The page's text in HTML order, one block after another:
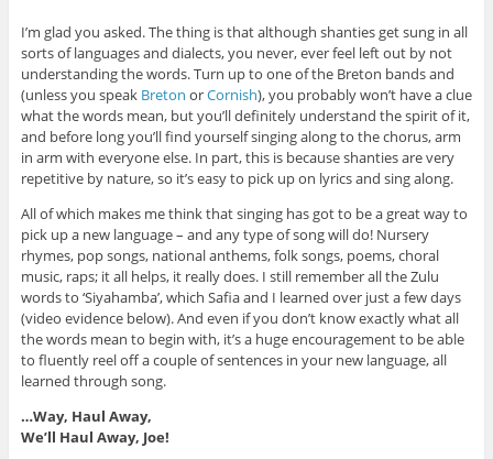
I’m glad you asked. The thing is that although shanties get sung in all
sorts of languages and dialects, you never, ever feel left out by not
understanding the words. Turn up to one of the Breton bands and
(unless you speak Breton orCornish), you probably won’t have a clue
what the words mean, but you’ll definitely understand the spirit of it,
and before long you’ll find yourself singing along to the chorus, arm
in arm with everyone else. In part, this is because shanties are very
repetitive by nature, so it’s easy to pick up on lyrics and sing along.
All of which makes me think that singing has got to be a great way to
pick up a new language – and any type of song will do! Nursery
rhymes, pop songs, national anthems, folk songs, poems, choral
music, raps; it all helps, it really does. I still remember all the Zulu
words to ‘Siyahamba’, which Safia and I learned over just a few days
(video evidence below). And even if you don’t know exactly what all
the words mean to begin with, it’s a huge encouragement to be able
to fluently reel off a couple of sentences in your new language, all
learned through song.
…Way, Haul Away,
We’ll Haul Away, Joe!